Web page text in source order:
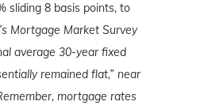
sliding 8 basis points, to
Mortgage Market Survey
average 30-year fixed
remained flat,” near
mortgage rates